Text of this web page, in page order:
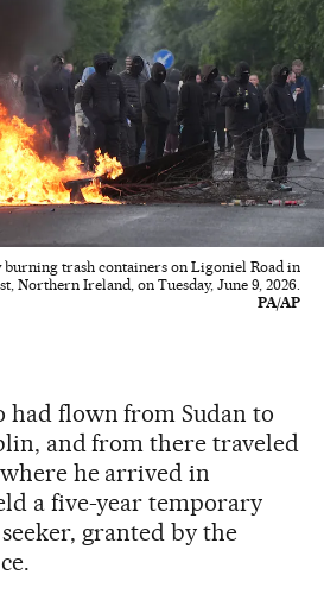
burning trash containers on Ligoniel Road in
Northern Ireland, on Tuesday, June 9, 2026.
PA/AP
had flown from Sudan to
and from there traveled
he arrived in
a five-year temporary
granted by the